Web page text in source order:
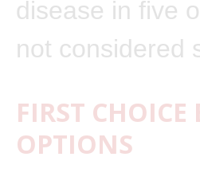
disease in five
not considered
FIRST
OPTIONS